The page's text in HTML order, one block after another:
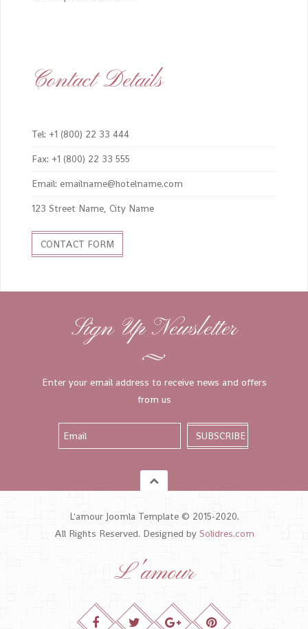
Contact Details
Tel: +1 (800) 22 33 444
Fax: +1 (800) 22 33 555
Email: emailname@hotelname.com
123 Street Name, City Name
CONTACT FORM
Sign Up Newsletter
Enter your email address to receive news and offers
from us
L'amour Joomla Template © 2015-2020.
All Rights Reserved. Designed by Solidres.com
L'amour